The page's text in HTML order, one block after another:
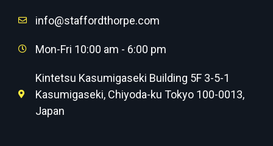
info@staffordthorpe.com
Mon-Fri 10:00 am - 6:00 pm
Kintetsu Kasumigaseki Building 5F 3-5-1
Kasumigaseki, Chiyoda-ku Tokyo 100-0013,
Japan